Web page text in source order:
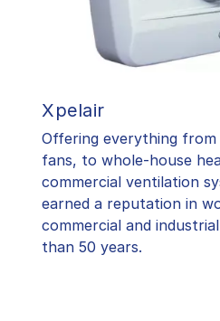
Xpelair
Offering everything
fans, to whole-house
commercial ventilation
earned a reputation in
commercial and
than 50 years.